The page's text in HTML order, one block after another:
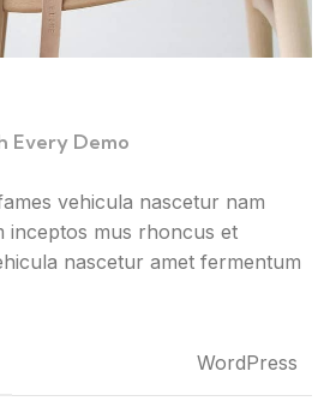
Every Demo
vehicula nascetur nam
inceptos mus rhoncus et
nascetur amet fermentum
WordPress